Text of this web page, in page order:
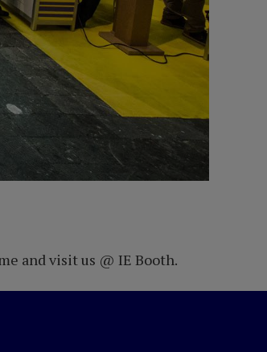
and visit us @ IE Booth.